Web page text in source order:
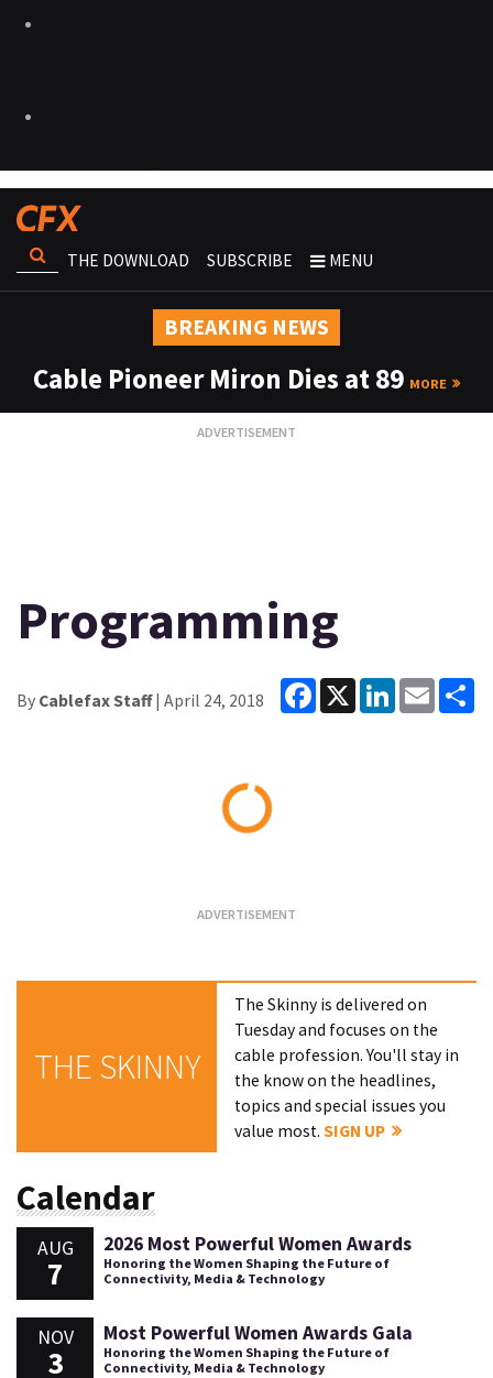
THE DOWNLOAD SUBSCRIBE MENU
BREAKING NEWS
Cable Pioneer Miron Dies at 89 MORE
Programming
By Cablefax Staff| April 24, 2018
Facebook
X LinkedInEmail
THE SKINNY
The Skinny is delivered on
Tuesday and focuses on the
cable profession. You'll stay in
the know on the headlines,
topics and special issues you
value most.SIGN UP
Calendar
AUG
7
2026 Most Powerful Women Awards
Honoring the Women Shaping the Future of
Connectivity, Media & Technology
NOV
3
Most Powerful Women Awards Gala
Honoring the Women Shaping the Future of
Connectivity, Media & Technology